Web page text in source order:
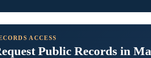
ACCESS
Public Records in